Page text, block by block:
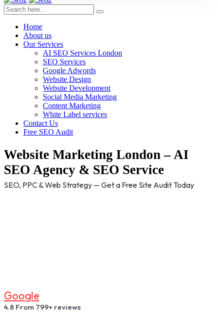
Home
About us
Our Services
AI SEO Services London
SEO Services
Google Adwords
Website Design
Website Development
Social Media Marketing
Content Marketing
White Label services
Contact Us
Free SEO Audit
Website Marketing London – AI
SEO Agency & SEO Service
SEO, PPC & Web Strategy — Get a Free Site Audit Today
GOOGLE
4.8 From 799+ reviews